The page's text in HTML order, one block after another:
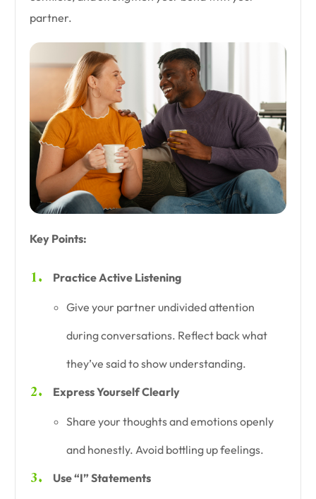
partner.
Key Points:
Practice Active Listening
Give your partner undivided attention
during conversations. Reflect back what
they’ve said to show understanding.
Express Yourself Clearly
Share your thoughts and emotions openly
and honestly. Avoid bottling up feelings.
Use “I” Statements